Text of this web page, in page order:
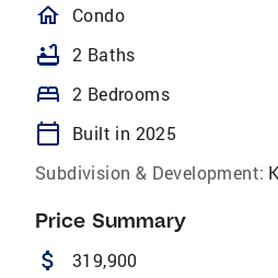
homeOutlined
Condo
bathtub 2 Baths
bed 2 Bedrooms
calendar_today
Built in 2025
Subdivision & Development:
Price Summary
attach_money 319,900